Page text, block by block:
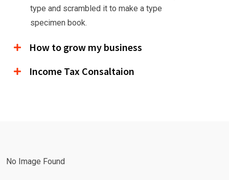
type and scrambled it to make a type
specimen book.
How to grow my business
Income Tax Consaltaion
No Image Found